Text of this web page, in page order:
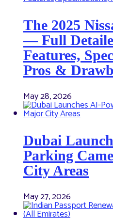
The 2025
— Full
Features,
Pros &
May 28, 2026
Dubai
Parking
City Areas
May 27, 2026